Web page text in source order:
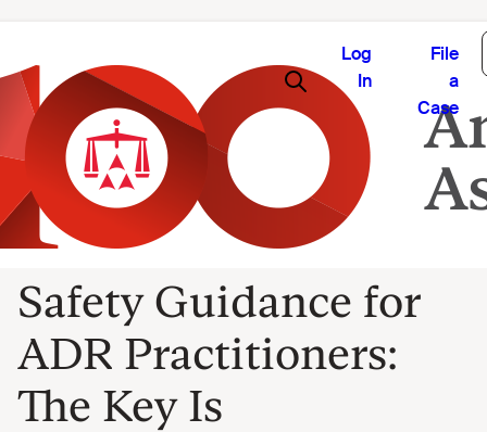
Log
In
File
a
Case
Safety Guidance for
ADR Practitioners:
The Key Is